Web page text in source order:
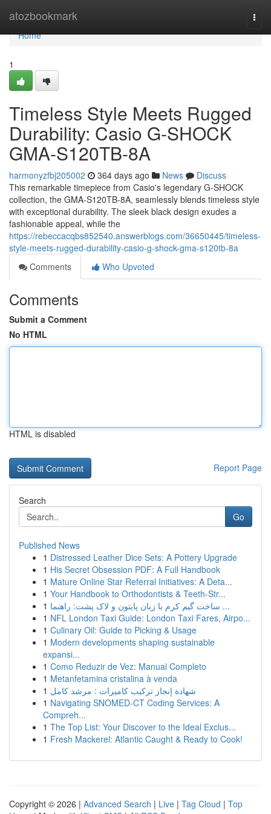
atozbookmark
Home
Home
1
Timeless Style Meets Rugged
Durability: Casio G-SHOCK
GMA-S120TB-8A
harmonyzfbj205002 364 days ago News
Discuss
This remarkable timepiece from Casio's legendary G-SHOCK
collection, the GMA-S120TB-8A, seamlessly blends timeless style
with exceptional durability. The sleek black design exudes a
fashionable appeal, while the
https://rebeccacqbs852540.answerblogs.com/36650445/timeless-
style-meets-rugged-durability-casio-g-shock-gma-s120tb-8a
Comments
Who Upvoted
Comments
Submit a Comment
No HTML
HTML is disabled
Report Page
Search
Go
Published News
1 Distressed Leather Dice Sets: A Pottery Upgrade
1 His Secret Obsession PDF: A Full Handbook
1 Mature Online Star Referral Initiatives: A Deta...
1 Your Handbook to Orthodontists & Teeth-Str...
1
ساخت گیم کرم با زبان پایتون و لاک پشت: راهنما ...
1 NFL London Taxi Guide: London Taxi Fares, Airpo...
1 Culinary Oil: Guide to Picking & Usage
1 Modern developments shaping sustainable
expansi...
1 Como Reduzir de Vez: Manual Completo
1 Metanfetamina cristalina à venda
1 شهادة إنجاز تركيب كاميرات : مرشد كامل
1 Navigating SNOMED-CT Coding Services: A
Compreh...
1 The Top List: Your Discover to the Ideal Exclus...
1 Fresh Mackerel: Atlantic Caught & Ready to Cook!
Copyright © 2026 | Advanced Search | Live | Tag Cloud | Top